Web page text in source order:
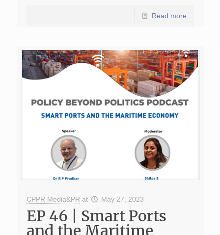
Read more
CPPR Media&PR at May 27, 2023
EP 46 | Smart Ports
and the Maritime